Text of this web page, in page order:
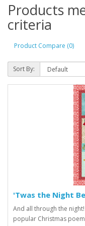
Products
criteria
Product Compare (0)
Sort By:
'Twas the Night
And all through the
popular Christmas